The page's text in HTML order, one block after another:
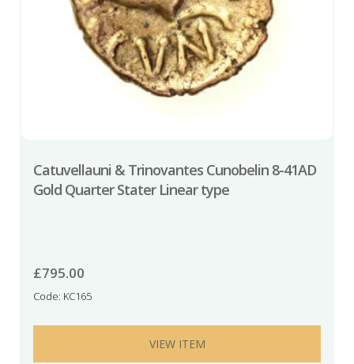
Catuvellauni & Trinovantes Cunobelin 8-41AD
Gold Quarter Stater Linear type
£795.00
Code: KC165
VIEW ITEM